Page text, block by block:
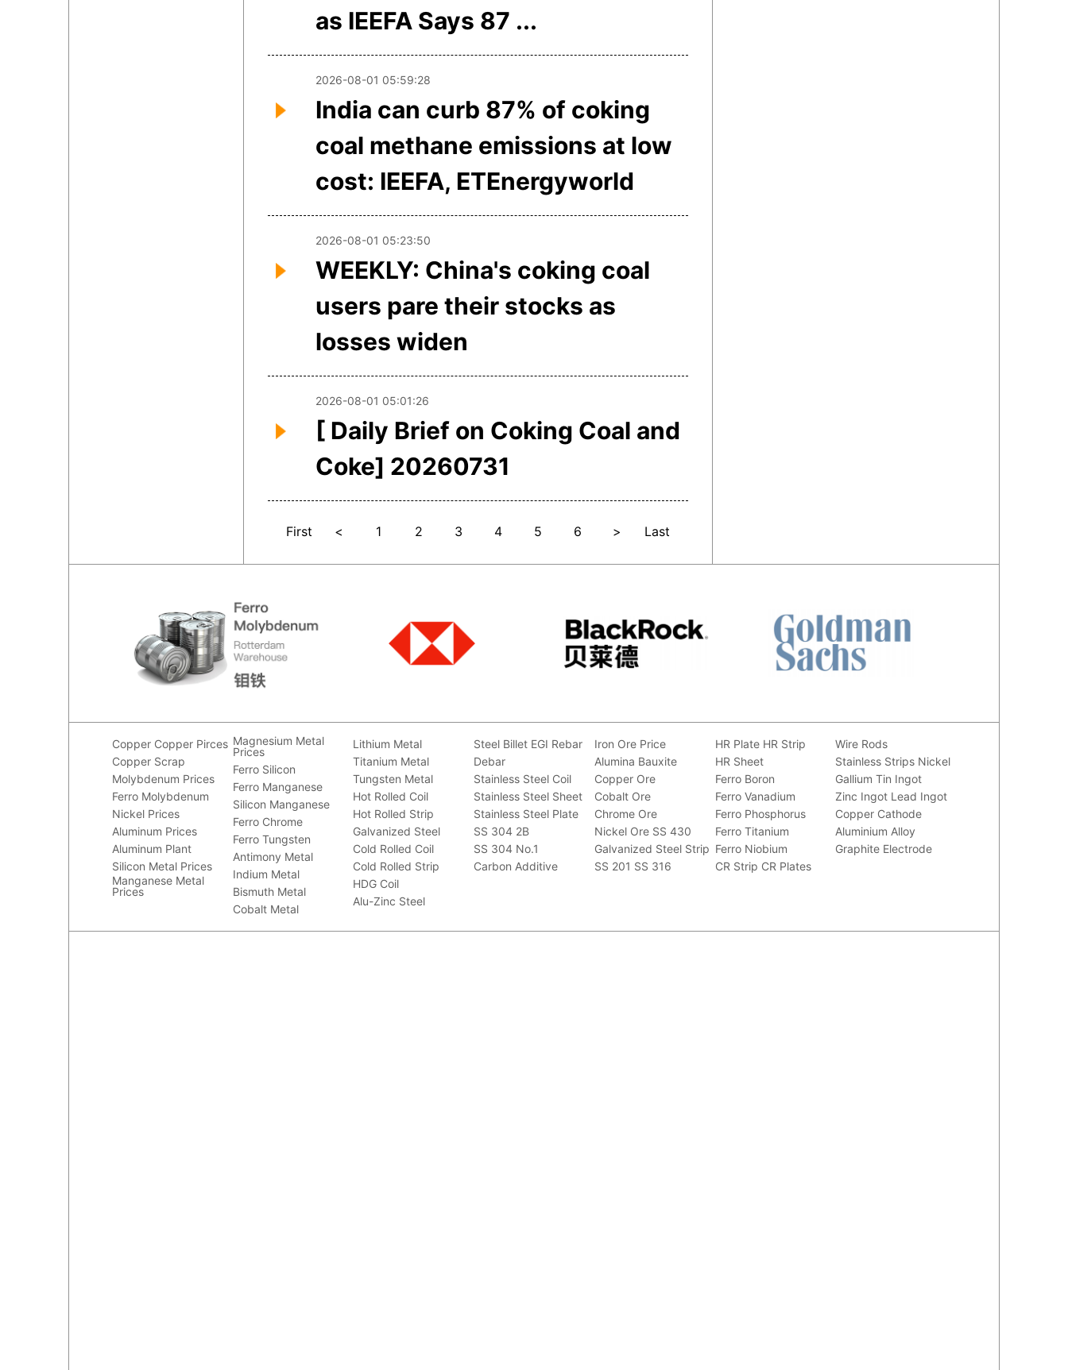
as IEEFA Says 87 ...
2026-08-01 05:59:28
India can curb 87% of coking
coal methane emissions at low
cost: IEEFA, ETEnergyworld
2026-08-01 05:23:50
WEEKLY: China's coking coal
users pare their stocks as
losses widen
2026-08-01 05:01:26
[ Daily Brief on Coking Coal and
Coke] 20260731
First < 1 2 3 4 5 6 > Last
Copper Copper Pirces
Copper Scrap
Molybdenum Prices
Ferro Molybdenum
Nickel Prices
Aluminum Prices
Aluminum Plant
Silicon Metal Prices
Manganese Metal
Prices
Magnesium Metal
Prices
Ferro Silicon
Ferro Manganese
Silicon Manganese
Ferro Chrome
Ferro Tungsten
Antimony Metal
Indium Metal
Bismuth Metal
Cobalt Metal
Lithium Metal
Titanium Metal
Tungsten Metal
Hot Rolled Coil
Hot Rolled Strip
Galvanized Steel
Cold Rolled Coil
Cold Rolled Strip
HDG Coil
Alu-Zinc Steel
Steel Billet EGI Rebar
Debar
Stainless Steel Coil
Stainless Steel Sheet
Stainless Steel Plate
SS 304 2B
SS 304 No.1
Carbon Additive
Iron Ore Price
Alumina Bauxite
Copper Ore
Cobalt Ore
Chrome Ore
Nickel Ore SS 430
Galvanized Steel Strip
SS 201 SS 316
HR Plate HR Strip
HR Sheet
Ferro Boron
Ferro Vanadium
Ferro Phosphorus
Ferro Titanium
Ferro Niobium
CR Strip CR Plates
Wire Rods
Stainless Strips Nickel
Gallium Tin Ingot
Zinc Ingot Lead Ingot
Copper Cathode
Aluminium Alloy
Graphite Electrode